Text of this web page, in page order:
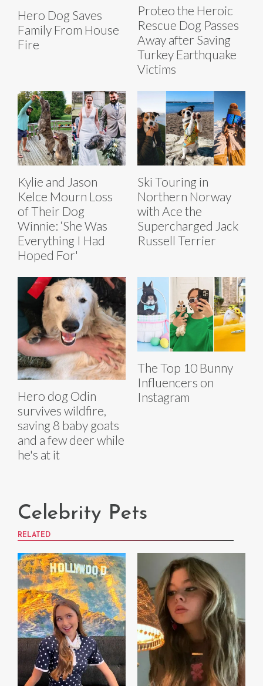
Hero Dog Saves
Family From House
Fire
Proteo the Heroic
Rescue Dog Passes
Away after Saving
Turkey Earthquake
Victims
Kylie and Jason
Kelce Mourn Loss
of Their Dog
Winnie: ‘She Was
Everything I Had
Hoped For'
Ski Touring in
Northern Norway
with Ace the
Supercharged Jack
Russell Terrier
Hero dog Odin
survives wildfire,
saving 8 baby goats
and a few deer while
he's at it
The Top 10 Bunny
Influencers on
Instagram
Celebrity Pets
RELATED